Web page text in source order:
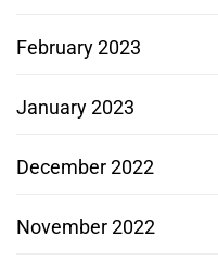
February 2023
January 2023
December 2022
November 2022